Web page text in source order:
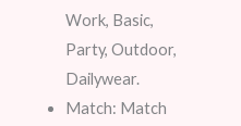
Work, Basic,
Party, Outdoor,
Dailywear.
Match: Match